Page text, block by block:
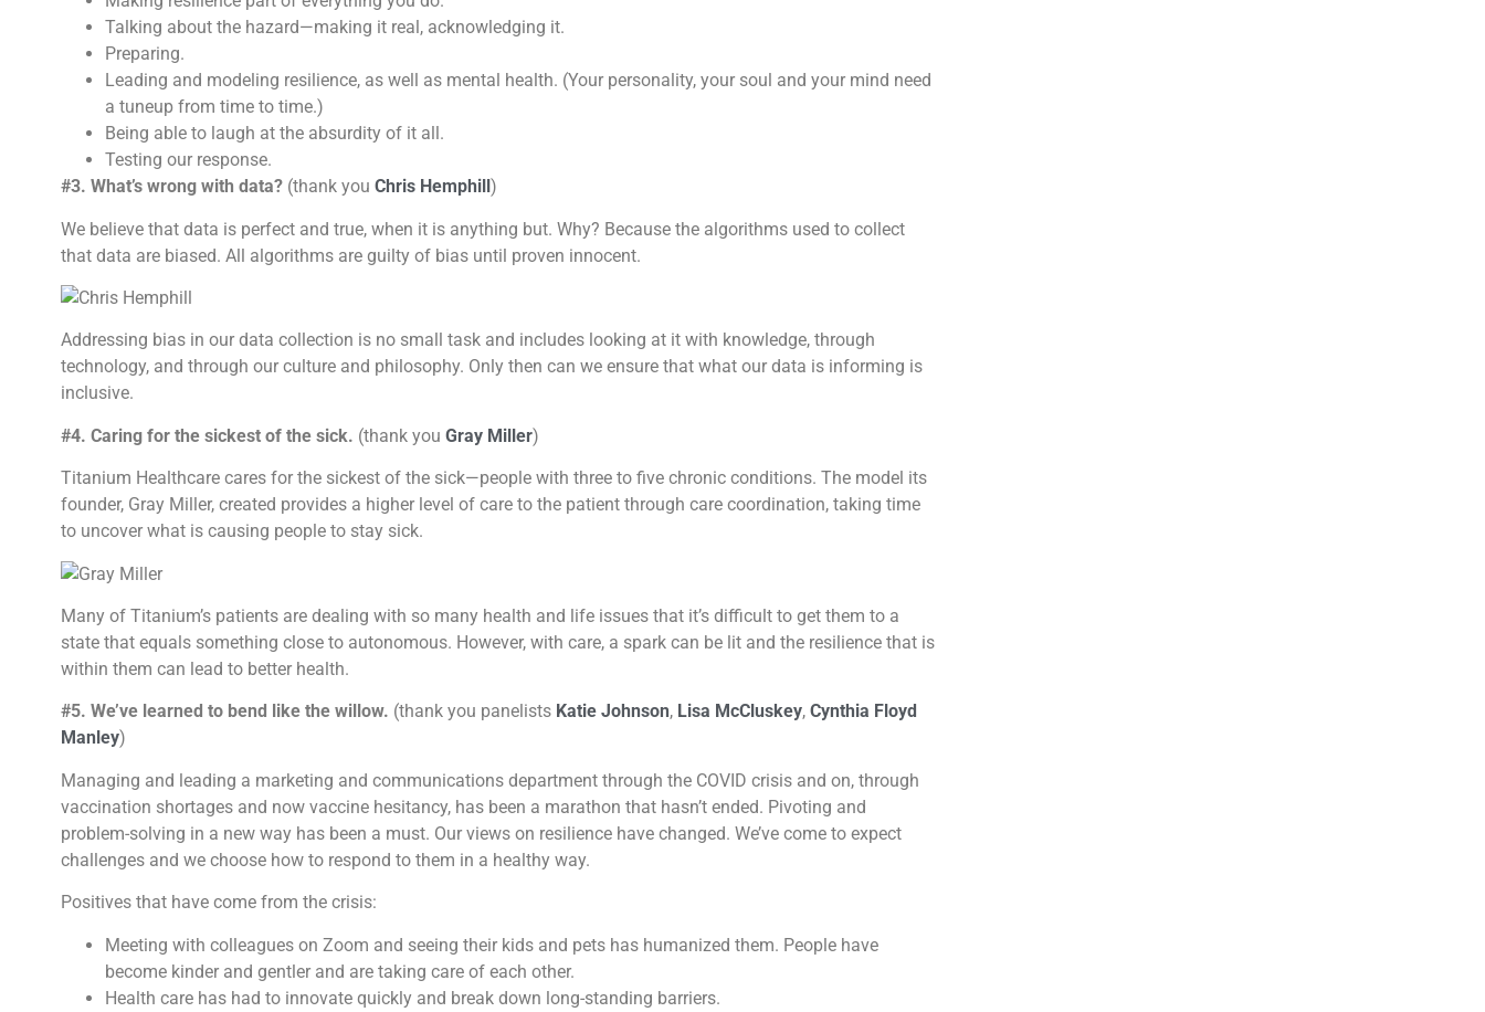
Talking about the hazard—making it real, acknowledging it.
Preparing.
Leading and modeling resilience, as well as mental health. (Your personality, your soul and your mind need
a tuneup from time to time.)
Being able to laugh at the absurdity of it all.
Testing our response.
#3. What’s wrong with data? (thank you Chris Hemphill )
We believe that data is perfect and true, when it is anything but. Why? Because the algorithms used to collect
that data are biased. All algorithms are guilty of bias until proven innocent.
Addressing bias in our data collection is no small task and includes looking at it with knowledge, through
technology, and through our culture and philosophy. Only then can we ensure that what our data is informing is
inclusive.
#4. Caring for the sickest of the sick. (thank you Gray Miller)
Titanium Healthcare cares for the sickest of the sick—people with three to five chronic conditions. The model its
founder, Gray Miller, created provides a higher level of care to the patient through care coordination, taking time
to uncover what is causing people to stay sick.
Many of Titanium’s patients are dealing with so many health and life issues that it’s difficult to get them to a
state that equals something close to autonomous. However, with care, a spark can be lit and the resilience that is
within them can lead to better health.
#5. We’ve learned to bend like the willow. (thank you panelists Katie Johnson, Lisa McCluskey, Cynthia Floyd
Manley)
Managing and leading a marketing and communications department through the COVID crisis and on, through
vaccination shortages and now vaccine hesitancy, has been a marathon that hasn’t ended. Pivoting and
problem-solving in a new way has been a must. Our views on resilience have changed. We’ve come to expect
challenges and we choose how to respond to them in a healthy way.
Positives that have come from the crisis:
Meeting with colleagues on Zoom and seeing their kids and pets has humanized them. People have
become kinder and gentler and are taking care of each other.
Health care has had to innovate quickly and break down long-standing barriers.